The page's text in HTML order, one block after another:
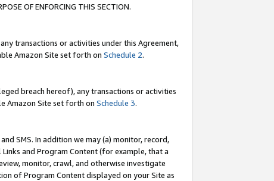
OF ENFORCING THIS SECTION.
transactions or activities under this Agreement,
Amazon Site set forth on Schedule 2.
breach hereof), any transactions or activities
Amazon Site set forth on Schedule 3.
SMS. In addition we may (a) monitor, record,
and Program Content (for example, that a
monitor, crawl, and otherwise investigate
of Program Content displayed on your Site as